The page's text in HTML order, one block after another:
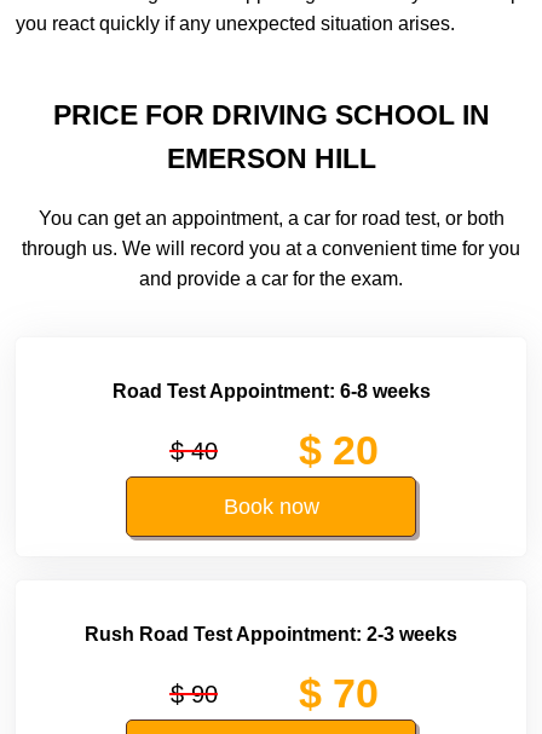
you react quickly if any unexpected situation arises.
PRICE FOR DRIVING SCHOOL IN
EMERSON HILL
You can get an appointment, a car for road test, or both
through us. We will record you at a convenient time for you
and provide a car for the exam.
Road Test Appointment: 6-8 weeks
$ 40 $ 20
Book now
Rush Road Test Appointment: 2-3 weeks
$ 90 $ 70